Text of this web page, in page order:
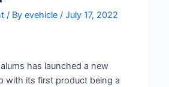
/ Byevehicle/July 17, 2022
has launched a new
with its first product being a